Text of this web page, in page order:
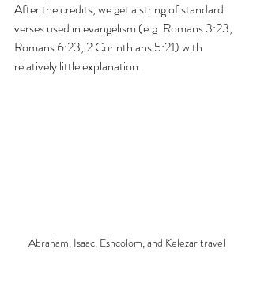
After the credits, we get a string of standard
verses used in evangelism (e.g. Romans 3:23,
Romans 6:23, 2 Corinthians 5:21) with
relatively little explanation.
Abraham, Isaac, Eshcolom, and Kelezar travel